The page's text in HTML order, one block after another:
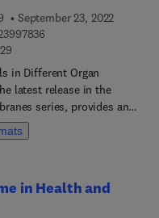
more.
September 23, 2022
9 7 8 0 3 2 3 9 9 7 8 2 9
in Different Organ
latest release in the
series, provides an
role of TRPV4 ion
systems under healthy
channels. In this
focusing on TRPV4
in Health and